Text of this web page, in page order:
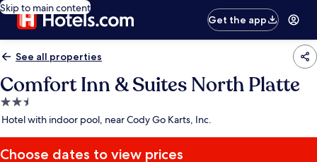
Skip to main content
Get the app
See all properties
Comfort Inn & Suites North Platte
2.5
star
Hotel with indoor pool, near Cody Go Karts, Inc.
Choose dates to view prices